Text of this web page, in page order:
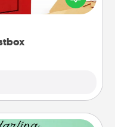
into the postbox and